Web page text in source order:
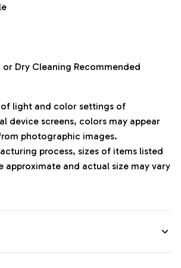
Dry Cleaning Recommended
light and color settings of
device screens, colors may appear
photographic images.
process, sizes of items listed
approximate and actual size may vary